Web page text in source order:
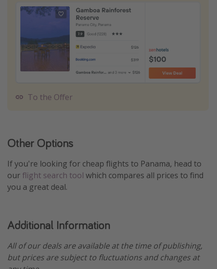
To the Offer
Other Options
If you're looking for cheap flights to Panama, head to
ourflight search tool which compares all prices to find
you a great deal.
Additional Information
All of our deals are available at the time of publishing,
but prices are subject to fluctuations and changes at